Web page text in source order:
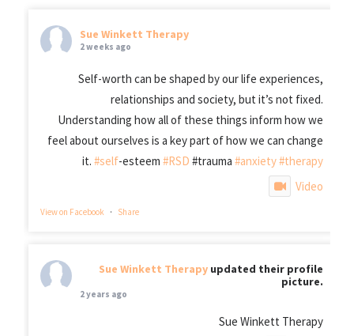
Sue Winkett Therapy
2 weeks ago
Self-worth can be shaped by our life experiences,
relationships and society, but it’s not fixed.
Understanding how all of these things inform how we
feel about ourselves is a key part of how we can change
it. #self-esteem #RSD #trauma #anxiety#therapy
Video
View on Facebook · Share
Sue Winkett Therapy updated their profile
picture.
2 years ago
Sue Winkett Therapy